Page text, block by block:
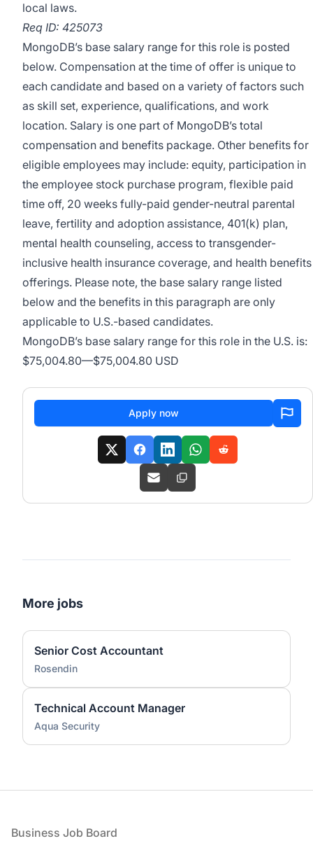
local laws.
Req ID: 425073
MongoDB’s base salary range for this role is posted
below. Compensation at the time of offer is unique to
each candidate and based on a variety of factors such
as skill set, experience, qualifications, and work
location. Salary is one part of MongoDB’s total
compensation and benefits package. Other benefits for
eligible employees may include: equity, participation in
the employee stock purchase program, flexible paid
time off, 20 weeks fully-paid gender-neutral parental
leave, fertility and adoption assistance, 401(k) plan,
mental health counseling, access to transgender-
inclusive health insurance coverage, and health benefits
offerings. Please note, the base salary range listed
below and the benefits in this paragraph are only
applicable to U.S.-based candidates.
MongoDB’s base salary range for this role in the U.S. is:
$75,004.80—$75,004.80 USD
Apply now
More jobs
Senior Cost Accountant
Rosendin
Technical Account Manager
Aqua Security
Footer
Business Job Board